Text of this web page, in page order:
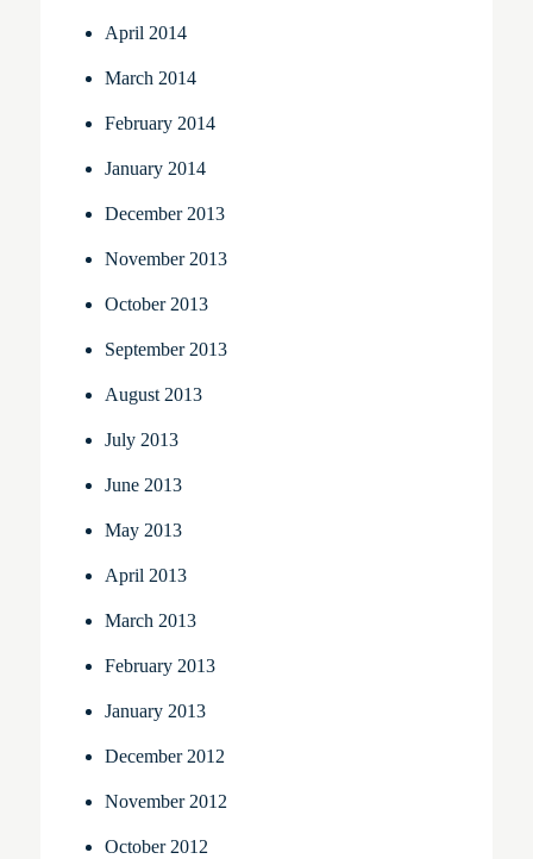
April 2014
March 2014
February 2014
January 2014
December 2013
November 2013
October 2013
September 2013
August 2013
July 2013
June 2013
May 2013
April 2013
March 2013
February 2013
January 2013
December 2012
November 2012
October 2012